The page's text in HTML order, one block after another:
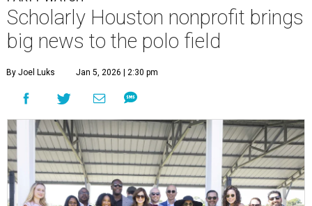
Scholarly Houston nonprofit brings
big news to the polo field
By Joel Luks Jan 5, 2026 | 2:30 pm